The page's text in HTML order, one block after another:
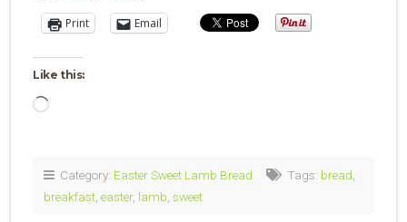
Print Email
Like this:
Loading…
Category: Easter Sweet Lamb Bread Tags: bread
breakfast easter, lamb sweet